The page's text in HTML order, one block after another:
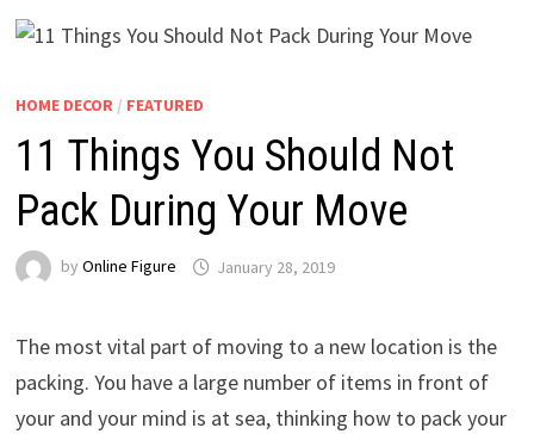
HOME DECOR/ FEATURED
11 Things You Should Not
Pack During Your Move
by Online Figure January 28, 2019
The most vital part of moving to a new location is the
packing. You have a large number of items in front of
your and your mind is at sea, thinking how to pack your